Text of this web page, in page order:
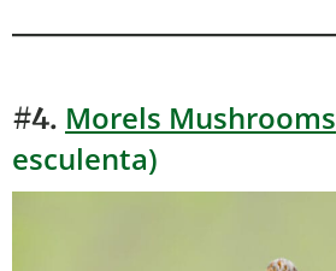
#4. Morels Mushrooms
esculenta)